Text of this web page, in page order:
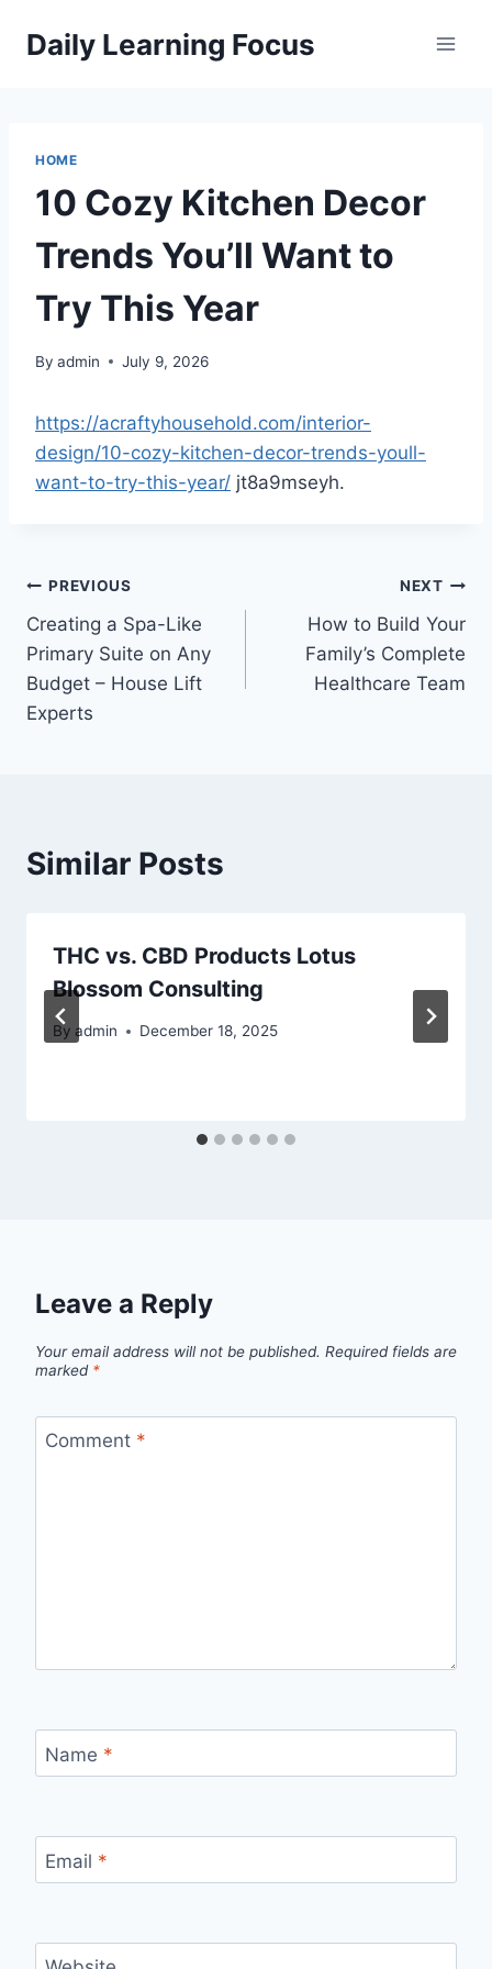
Daily Learning Focus
HOME
10 Cozy Kitchen Decor
Trends You’ll Want to
Try This Year
By admin July 9, 2026
https://acraftyhousehold.com/interior-
design/10-cozy-kitchen-decor-trends-youll-
want-to-try-this-year/ jt8a9mseyh.
Post
navigation
PREVIOUS
Creating a Spa-Like
Primary Suite on Any
Budget – House Lift
Experts
NEXT
How to Build Your
Family’s Complete
Healthcare Team
Similar Posts
THC vs. CBD Products Lotus
Blossom Consulting
By admin December 18, 2025
Leave a Reply
Your email address will not be published. Required fields are
marked *
Comment *
Name *
Email *